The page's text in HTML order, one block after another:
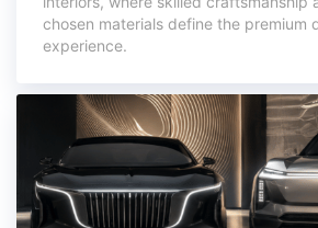
chosen materials define the premium
experience.